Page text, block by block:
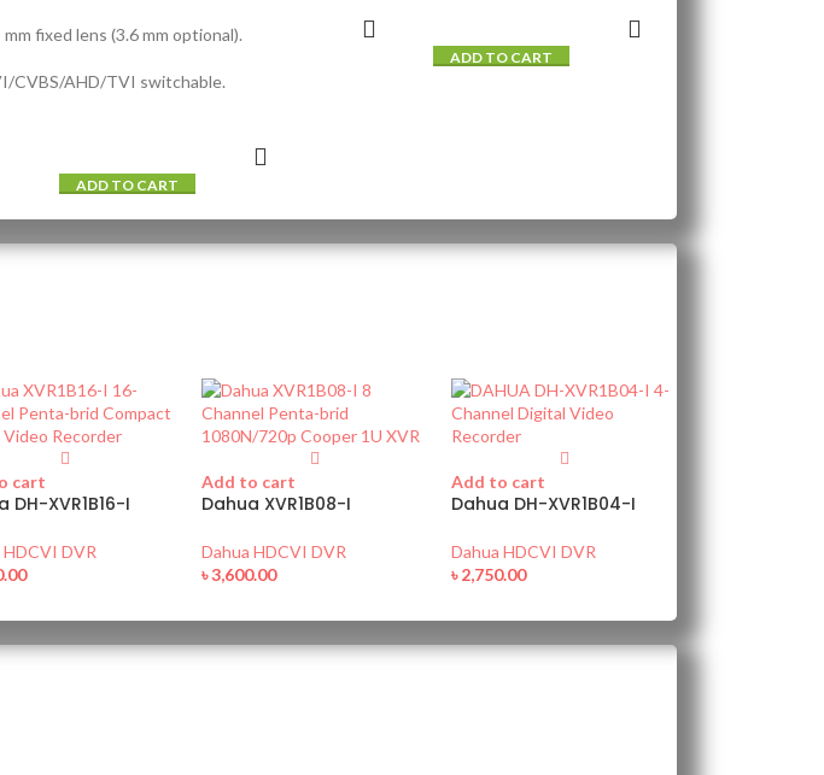
mm fixed lens (3.6 mm optional).
CVBS/AHD/TVI switchable.
ADD TO CART
ADD TO CART
cart
DH-XVR1B16-I
HDCVI DVR
Add to cart
Dahua XVR1B08-I
Dahua HDCVI DVR
৳3,600.00
Add to cart
Dahua DH-XVR1B04-I
Dahua HDCVI DVR
৳2,750.00